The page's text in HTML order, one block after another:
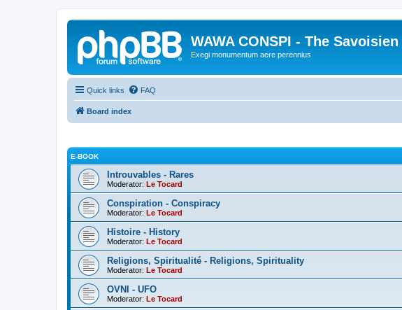
WAWA CONSPI - The Savoisien
Exegi monumentum aere perennius
Quick links FAQ
Board index
E-BOOK
Introuvables - Rares
Moderator: Le Tocard
Conspiration - Conspiracy
Moderator: Le Tocard
Histoire - History
Moderator: Le Tocard
Religions, Spiritualité - Religions, Spirituality
Moderator: Le Tocard
OVNI - UFO
Moderator: Le Tocard